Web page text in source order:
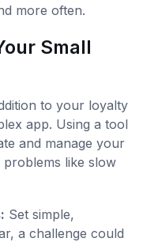
more often.
Small
to your loyalty
app. Using a tool
and manage your
like slow
Set simple,
a challenge could